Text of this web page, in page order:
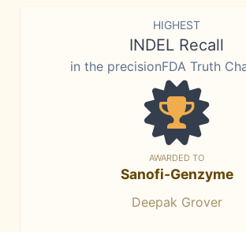
HIGHEST
INDEL Recall
in the precisionFDA Truth
AWARDED TO
Sanofi-Genzyme
Deepak Grover